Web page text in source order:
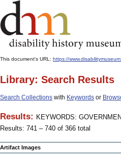
This document's URL: https://
Library: Search Results
Search Collections with Keywords or
Results: KEYWORDS:
Results: 741 – 740 of 366 total
Artifact Images